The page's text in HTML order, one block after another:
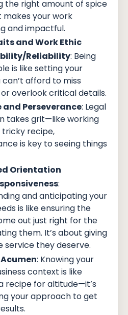
the right amount of spice
makes your work
and impactful.
and Work Ethic
Reliability: Being
is like setting your
can’t afford to miss
overlook critical details.
and Perseverance: Legal
takes grit—like working
recipe,
is key to seeing things
Orientation
:
and anticipating your
is like ensuring the
out just right for the
them. It’s about giving
service they deserve.
: Knowing your
context is like
recipe for altitude—it’s
your approach to get